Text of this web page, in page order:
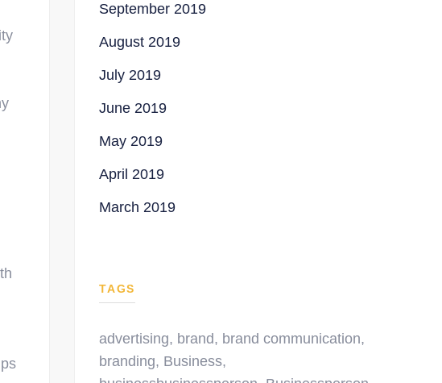
September 2019
August 2019
July 2019
June 2019
May 2019
April 2019
March 2019
TAGS
advertising, brand, brand communication,
branding, Business,